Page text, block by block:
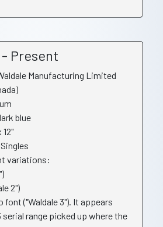
Present
Manufacturing Limited
blue
12"
Singles
variations:
2")
font ("Waldale 3"). It appears
serial range picked up where the